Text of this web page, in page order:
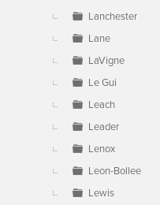
Lanchester
Lane
LaVigne
Le Gui
Leach
Leader
Lenox
Leon-Bollee
Lewis